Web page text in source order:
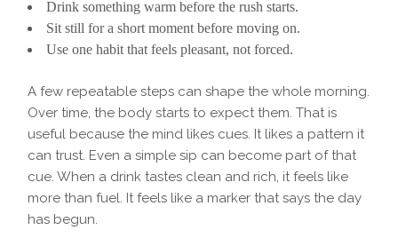
Drink something warm before the rush starts.
Sit still for a short moment before moving on.
Use one habit that feels pleasant, not forced.
A few repeatable steps can shape the whole morning.
Over time, the body starts to expect them. That is
useful because the mind likes cues. It likes a pattern it
can trust. Even a simple sip can become part of that
cue. When a drink tastes clean and rich, it feels like
more than fuel. It feels like a marker that says the day
has begun.